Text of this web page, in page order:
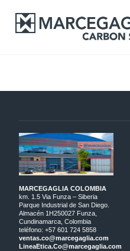
MARCEGAGLIA COLOMBIA
km. 1.5 Via Funza – Siberia
Parque Industrial de San Diego.
Almacén 1H250027 Funza,
Cundinamarca, Colombia
teléfono: +57 601 724 5858
ventas.co@marcegaglia.com
LineaEtica.Co@marcegaglia.com